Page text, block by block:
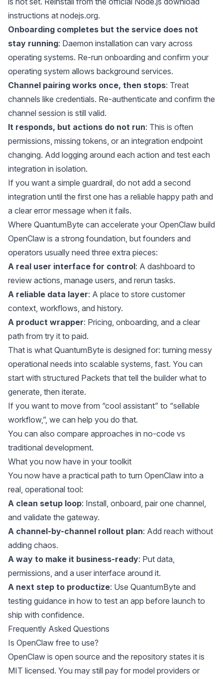
instructions at nodejs.org.
Onboarding completes but the service does not
stay running: Daemon installation can vary across
operating systems. Re-run onboarding and confirm your
operating system allows background services.
Channel pairing works once, then stops: Treat
channels like credentials. Re-authenticate and confirm the
channel session is still valid.
It responds, but actions do not run: This is often
permissions, missing tokens, or an integration endpoint
changing. Add logging around each action and test each
integration in isolation.
If you want a simple guardrail, do not add a second
integration until the first one has a reliable happy path and
a clear error message when it fails.
Where QuantumByte can accelerate your OpenClaw build
OpenClaw is a strong foundation, but founders and
operators usually need three extra pieces:
A real user interface for control: A dashboard to
review actions, manage users, and rerun tasks.
A reliable data layer: A place to store customer
context, workflows, and history.
A product wrapper: Pricing, onboarding, and a clear
path from try it to paid.
That is what QuantumByte is designed for: turning messy
operational needs into scalable systems, fast. You can
start with structured Packets that tell the builder what to
generate, then iterate.
If you want to move from “cool assistant” to “sellable
workflow,”, we can help you do that.
You can also compare approaches in no-code vs
traditional development.
What you now have in your toolkit
You now have a practical path to turn OpenClaw into a
real, operational tool:
A clean setup loop: Install, onboard, pair one channel,
and validate the gateway.
A channel-by-channel rollout plan: Add reach without
adding chaos.
A way to make it business-ready: Put data,
permissions, and a user interface around it.
A next step to productize: Use QuantumByte and
testing guidance in how to test an app before launch to
ship with confidence.
Frequently Asked Questions
Is OpenClaw free to use?
OpenClaw is open source and the repository states it is
MIT licensed. You may still pay for model providers or